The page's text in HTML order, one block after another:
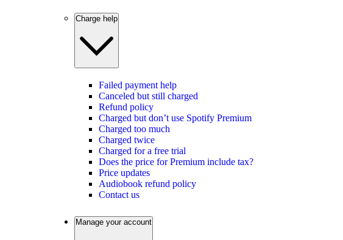
Charge help
Failed payment help
Canceled but still charged
Refund policy
Charged but don’t use Spotify Premium
Charged too much
Charged twice
Charged for a free trial
Does the price for Premium include tax?
Price updates
Audiobook refund policy
Contact us
Manage your account